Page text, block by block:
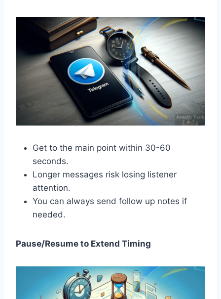
Get to the main point within 30-60
seconds.
Longer messages risk losing listener
attention.
You can always send follow up notes if
needed.
Pause/Resume to Extend Timing